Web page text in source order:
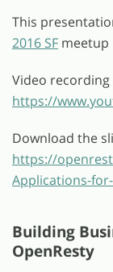
This
2016 SF meetup
Video recording
https://
Download the
https://
Applications-
Building
OpenResty